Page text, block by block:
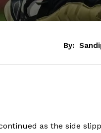
By:
as the side